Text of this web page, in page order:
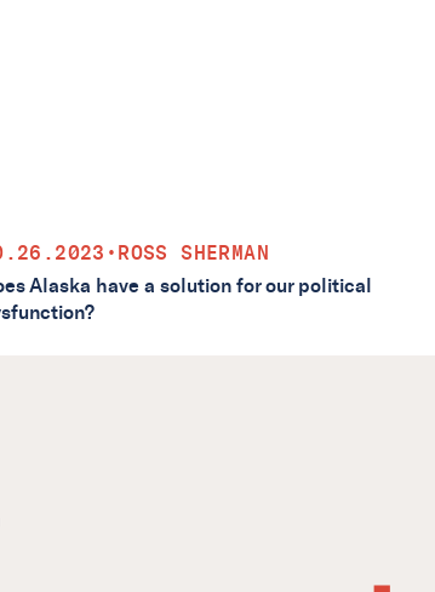
• ROSS SHERMAN
Alaska have a solution for our political